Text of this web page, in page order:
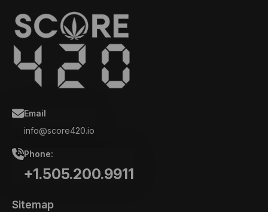
Email
info@score420.io
Phone:
+1.505.200.9911
Sitemap